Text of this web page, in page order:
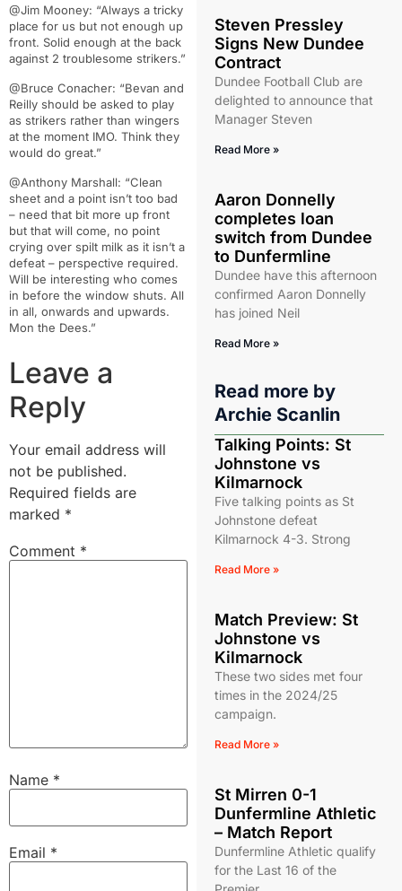
@Jim Mooney: “Always a tricky
place for us but not enough up
front. Solid enough at the back
against 2 troublesome strikers.”
@Bruce Conacher: “Bevan and
Reilly should be asked to play
as strikers rather than wingers
at the moment IMO. Think they
would do great.”
@Anthony Marshall: “Clean
sheet and a point isn’t too bad
– need that bit more up front
but that will come, no point
crying over spilt milk as it isn’t a
defeat – perspective required.
Will be interesting who comes
in before the window shuts. All
in all, onwards and upwards.
Mon the Dees.”
Leave a
Reply
Your email address will
not be published.
Required fields are
marked *
Comment *
Name *
Email *
Steven Pressley
Signs New Dundee
Contract
Dundee Football Club are
delighted to announce that
Manager Steven
Read More »
Aaron Donnelly
completes loan
switch from Dundee
to Dunfermline
Dundee have this afternoon
confirmed Aaron Donnelly
has joined Neil
Read More »
Read more by
Archie Scanlin
Talking Points: St
Johnstone vs
Kilmarnock
Five talking points as St
Johnstone defeat
Kilmarnock 4-3. Strong
Read More »
Match Preview: St
Johnstone vs
Kilmarnock
These two sides met four
times in the 2024/25
campaign.
Read More »
St Mirren 0-1
Dunfermline Athletic
– Match Report
Dunfermline Athletic qualify
for the Last 16 of the